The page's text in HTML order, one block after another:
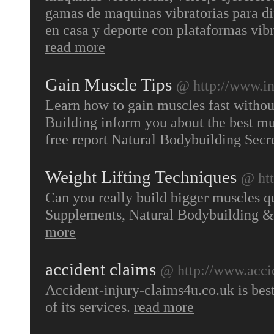
gamas de maquinas vibratorias para
en casa y deporte con plataformas
read more
Gain Muscle Tips @ http://
Learn how to gain muscles fast
Building inform you about the best
free report Natural Bodybuilding
Weight Lifting Techniques @
Can you really build bigger muscles
Supplements, Natural Bodybuilding
more
accident claims @ http://
Accident-injury-claims4u.co.uk is
of its services. read more